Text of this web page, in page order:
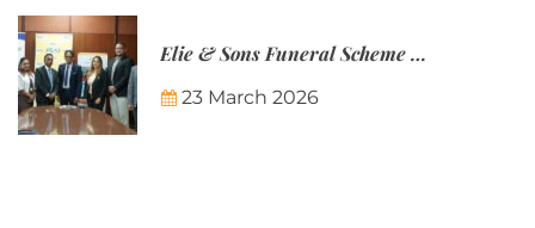
Elie & Sons Funeral Scheme and the Mauritius Post are partnering to make funeral plans more accessible to Mauritian families.
23 March 2026